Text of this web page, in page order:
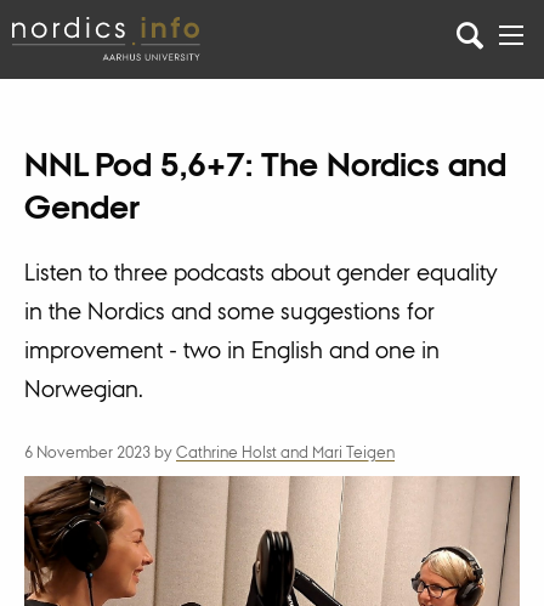
NNL Pod 5,6+7: The Nordics and
Gender
Listen to three podcasts about gender equality
in the Nordics and some suggestions for
improvement - two in English and one in
Norwegian.
6 November 2023 by Cathrine Holst and Mari Teigen